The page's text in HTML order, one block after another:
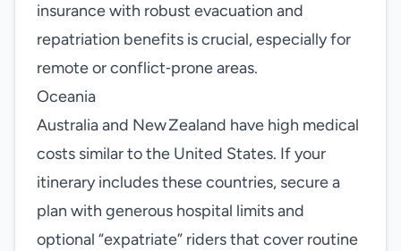
insurance with robust evacuation and
repatriation benefits is crucial, especially for
remote or conflict‑prone areas.
Oceania
Australia and New Zealand have high medical
costs similar to the United States. If your
itinerary includes these countries, secure a
plan with generous hospital limits and
optional “expatriate” riders that cover routine